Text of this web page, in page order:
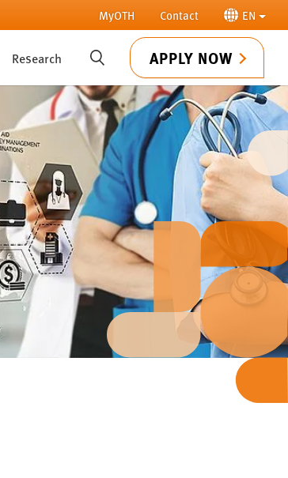
MyOTH Contact EN
Research SUCHE APPLY NOW